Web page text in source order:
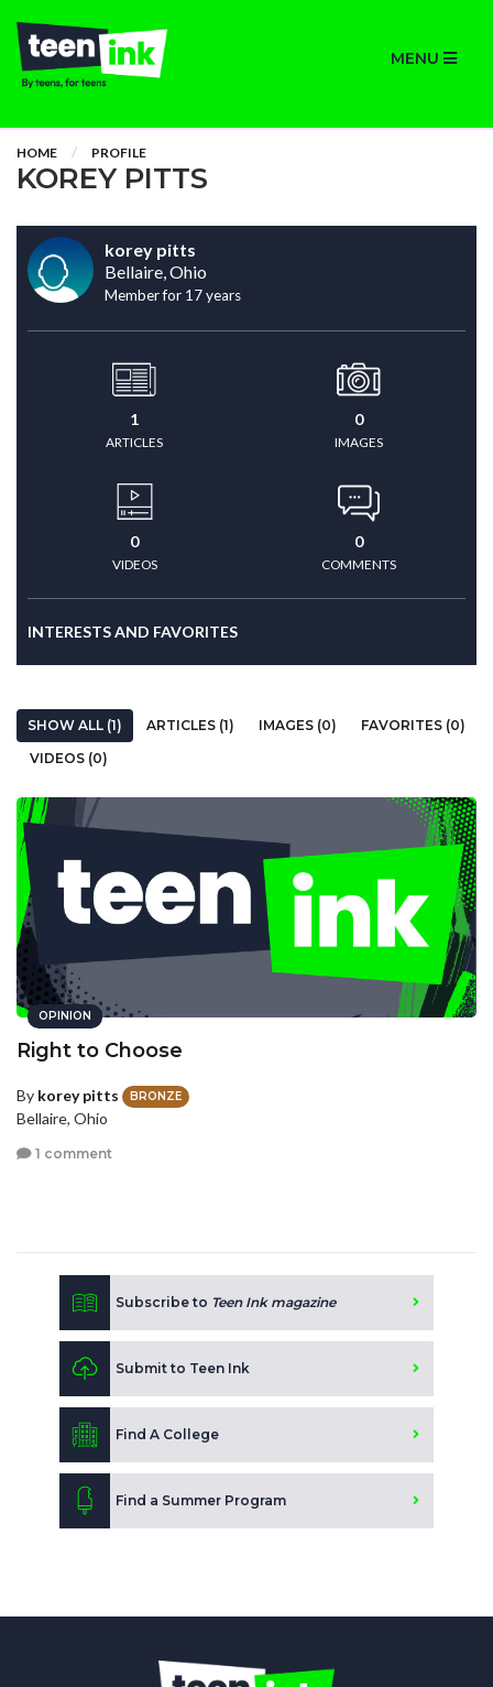
MENU
HOME PROFILE
KOREY PITTS
korey pitts
Bellaire, Ohio
Member for 17 years
1
ARTICLES
0
IMAGES
0
VIDEOS
0
COMMENTS
INTERESTS AND FAVORITES
SHOW ALL (1) ARTICLES (1) IMAGES (0)
FAVORITES (0)
VIDEOS (0)
OPINION
Right to Choose
By korey pitts BRONZE
Bellaire, Ohio
1 comment
Subscribe to Teen Ink magazine
Submit to Teen Ink
Find A College
Find a Summer Program